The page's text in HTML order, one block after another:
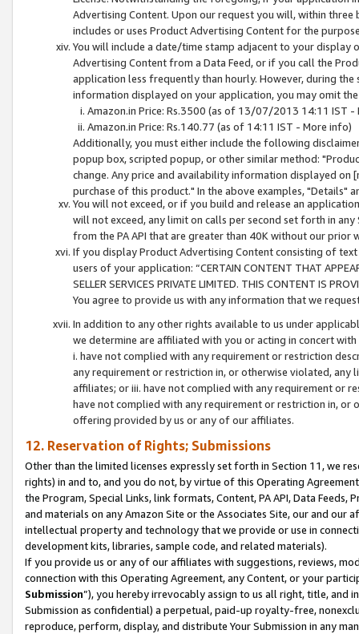
Advertising Content. Upon our request you will, within
includes or uses Product Advertising Content for the
You will include a date/time stamp adjacent to your
Advertising Content from a Data Feed, or if you call the
application less frequently than hourly. However, during
information displayed on your application, you may omit
Amazon.in Price: Rs.3500 (as of 13/07/2013 14:11 IST -
Amazon.in Price: Rs.140.77 (as of 14:11 IST - More info)
Additionally, you must either include the following
popup box, scripted popup, or other similar method:
change. Any price and availability information displayed
purchase of this product." In the above examples, "Details"
You will not exceed, or if you build and release an
will not exceed, any limit on calls per second set forth in
from the PA API that are greater than 40K without our prior
If you display Product Advertising Content consisting of
users of your application: “CERTAIN CONTENT THAT
SELLER SERVICES PRIVATE LIMITED. THIS CONTENT IS
You agree to provide us with any information that we
In addition to any other rights available to us under
we determine are affiliated with you or acting in concert
i. have not complied with any requirement or restriction
any requirement or restriction in, or otherwise violated, any
affiliates; or iii. have not complied with any requirement or
have not complied with any requirement or restriction in, or
offering provided by us or any of our affiliates.
12. Reservation of Rights; Submissions
Other than the limited licenses expressly set forth in Section 11, we
rights) in and to, and you do not, by virtue of this Operating
the Program, Special Links, link formats, Content, PA API, Data
and materials on any Amazon Site or the Associates Site, our and our
intellectual property and technology that we provide or use in
development kits, libraries, sample code, and related materials).
If you provide us or any of our affiliates with suggestions, reviews,
connection with this Operating Agreement, any Content, or your
Submission”), you hereby irrevocably assign to us all right, title, and
Submission as confidential) a perpetual, paid-up royalty-free,
reproduce, perform, display, and distribute Your Submission in any